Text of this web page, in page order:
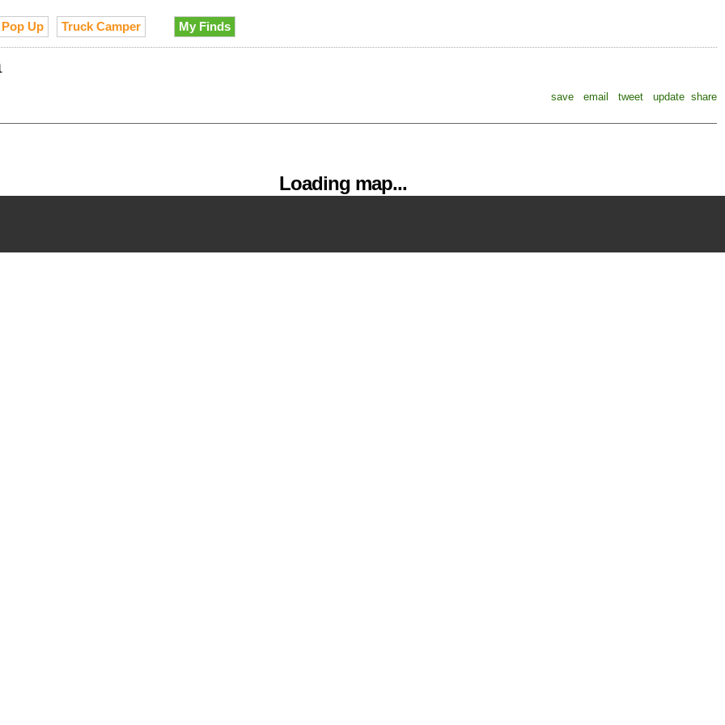
Pop Up Truck Camper My Finds
save email tweet update share
Loading map...